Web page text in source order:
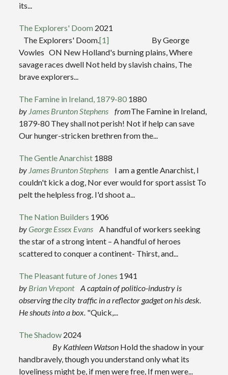
its...
The Explorers' Doom 2021
The Explorers' Doom.[1] By George
Vowles ON New Holland's burning plains, Where
savage races dwell Not held by slavish chains, The
brave explorers...
The Famine in Ireland, 1879-80 1880
by James Brunton Stephens fromThe Famine in Ireland,
1879-80 They shall not perish! Not if help can save
Our hunger-stricken brethren from the...
The Gentle Anarchist 1888
by James Brunton Stephens
I am a gentle Anarchist, I
couldn't kick a dog, Nor ever would for sport assist To
pelt the helpless frog. I'd shoot a...
The Nation Builders 1906
byGeorge Essex Evans
A handful of workers seeking
the star of a strong intent – A handful of heroes
scattered to conquer a continent- Thirst, and...
The Pleasant future of Jones 1941
by Brian Vrepont
A captain of politico-industry is
observing the city traffic in a reflector gadget on his desk.
He shouts into a box. "Quick,...
The Shadow 2024
By Kathleen Watson Hold the shadow in your
handbravely, though you understand only what its
loveliness might be, if men were free, If men were...